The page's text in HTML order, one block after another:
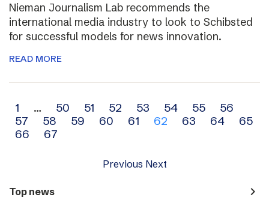
Nieman Journalism Lab recommends the
international media industry to look to Schibsted
for successful models for news innovation.
READ MORE
Archive
navigation
1 … 50 51 52 53 54 55
56
57
58 59 60 61 62 63 64
65
66
67
Previous Next
Top news navigate_next